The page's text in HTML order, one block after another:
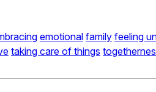
emotional family feeling
taking care of things